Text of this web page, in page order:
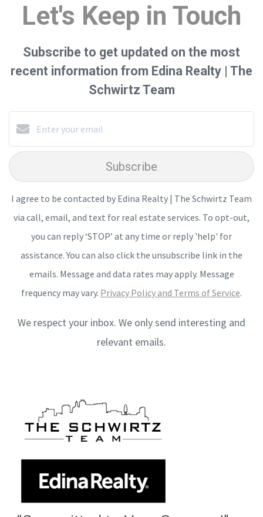
Let's Keep in Touch
Subscribe to get updated on the most
recent information from Edina Realty | The
Schwirtz Team
Subscribe
I agree to be contacted by Edina Realty | The Schwirtz Team
via call, email, and text for real estate services. To opt-out,
you can reply ‘STOP’ at any time or reply 'help' for
assistance. You can also click the unsubscribe link in the
emails. Message and data rates may apply. Message
frequency may vary. Privacy Policy and Terms of Service.
We respect your inbox. We only send interesting and
relevant emails.